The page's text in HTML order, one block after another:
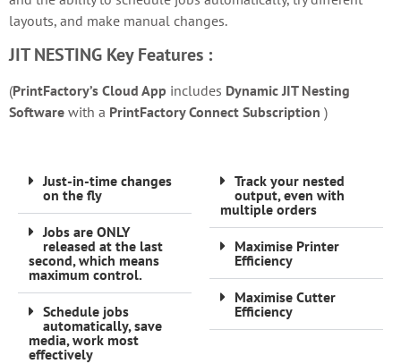
layouts, and make manual changes.
JIT NESTING Key Features :
(PrintFactory’s Cloud App includes Dynamic JIT Nesting
Software with a PrintFactory Connect Subscription )
Just-in-time changes
on the fly
Jobs are ONLY
released at the last
second, which means
maximum control.
Schedule jobs
automatically, save
media, work most
effectively
Track your nested
output, even with
multiple orders
Maximise Printer
Efficiency
Maximise Cutter
Efficiency